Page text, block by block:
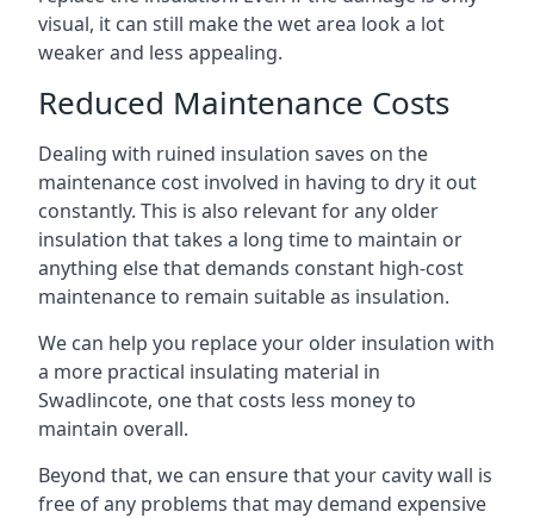
visual, it can still make the wet area look a lot
weaker and less appealing.
Reduced Maintenance Costs
Dealing with ruined insulation saves on the
maintenance cost involved in having to dry it out
constantly. This is also relevant for any older
insulation that takes a long time to maintain or
anything else that demands constant high-cost
maintenance to remain suitable as insulation.
We can help you replace your older insulation with
a more practical insulating material in
Swadlincote, one that costs less money to
maintain overall.
Beyond that, we can ensure that your cavity wall is
free of any problems that may demand expensive